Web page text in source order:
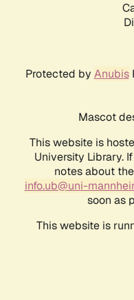
Protected by Anubis
Mascot
This website is
University Library.
notes about
info.ub@uni-
soon as
This website is